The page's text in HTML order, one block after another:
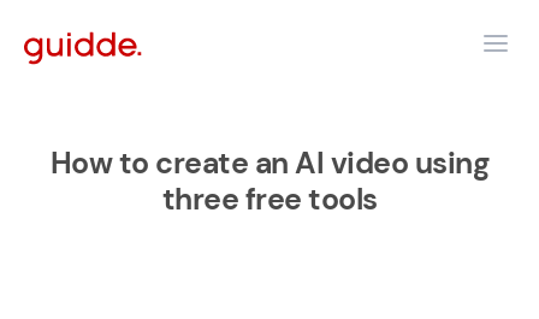
How to create an AI video using
three free tools